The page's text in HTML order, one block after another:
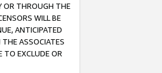
OR THROUGH THE
WILL BE
ANTICIPATED
ASSOCIATES
TO EXCLUDE OR